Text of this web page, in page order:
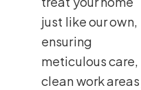
just like our own,
ensuring
meticulous care,
clean work